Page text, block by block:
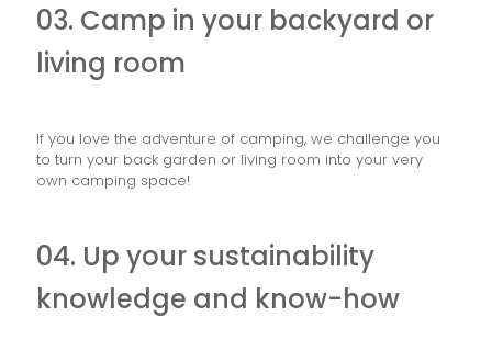
03. Camp in your backyard or
living room
If you love the adventure of camping, we challenge you
to turn your back garden or living room into your very
own camping space!
04. Up your sustainability
knowledge and know-how